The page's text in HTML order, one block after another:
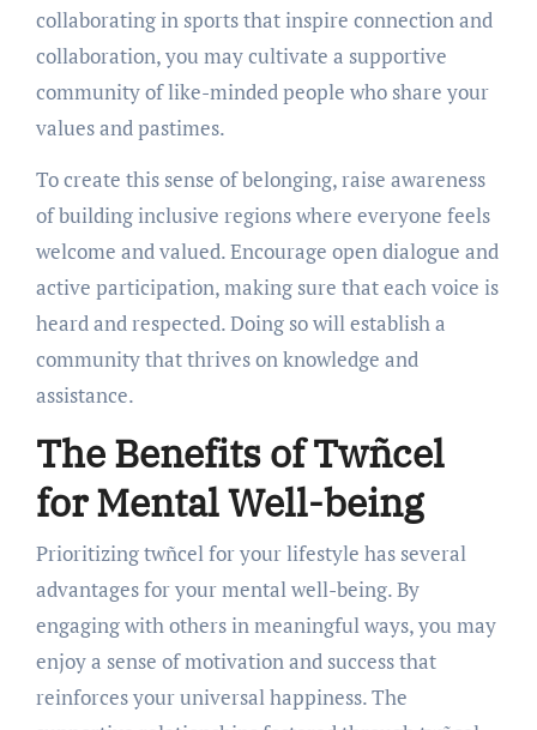
collaborating in sports that inspire connection and
collaboration, you may cultivate a supportive
community of like-minded people who share your
values and pastimes.
To create this sense of belonging, raise awareness
of building inclusive regions where everyone feels
welcome and valued. Encourage open dialogue and
active participation, making sure that each voice is
heard and respected. Doing so will establish a
community that thrives on knowledge and
assistance.
The Benefits of Twñcel
for Mental Well-being
Prioritizing twñcel for your lifestyle has several
advantages for your mental well-being. By
engaging with others in meaningful ways, you may
enjoy a sense of motivation and success that
reinforces your universal happiness. The